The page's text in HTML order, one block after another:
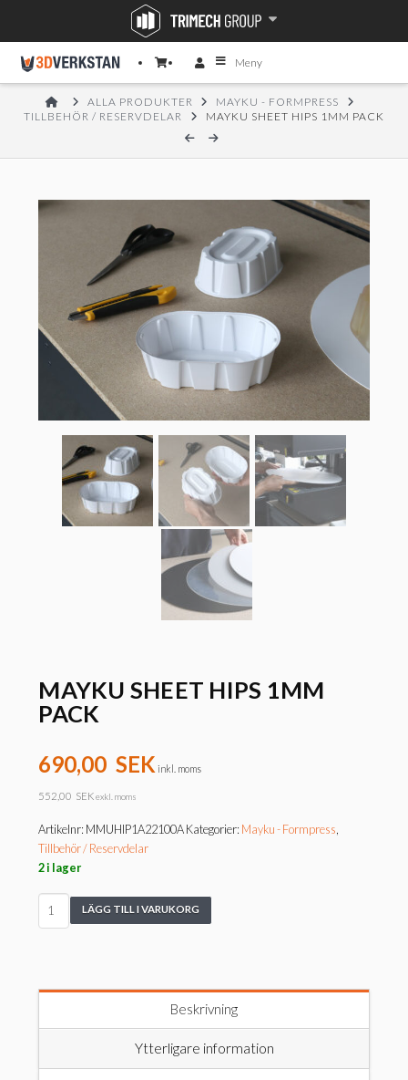
Meny
HOMEALLA PRODUKTER
MAYKU - FORMPRESS
TILLBEHÖR / RESERVDELAR
MAYKU SHEET HIPS 1MM PACK
MAYKU SHEET HIPS 1MM
PACK
690,00 SEK inkl. moms
552,00 SEK exkl. moms
Artikelnr: MMUHIP1A22100AKategorier: Mayku - Formpress
Tillbehör / Reservdelar
2 i lager
Mayku
mängd
LÄGG TILL I VARUKORG
Beskrivning
Ytterligare information